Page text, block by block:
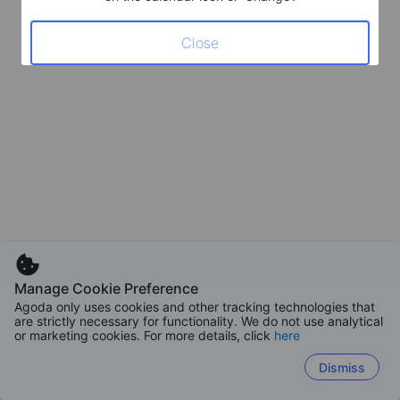
Manage Cookie Preference
Agoda only uses cookies and other tracking technologies that
are strictly necessary for functionality. We do not use analytical
or marketing cookies. For more details, click here
Dismiss
Close